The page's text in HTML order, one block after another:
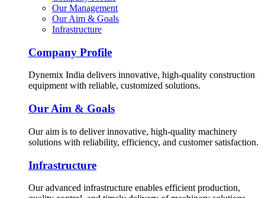
Our Management
Our Aim & Goals
Infrastructure
Company Profile
Dynemix India delivers innovative, high-quality construction
equipment with reliable, customized solutions.
Our Aim & Goals
Our aim is to deliver innovative, high-quality machinery
solutions with reliability, efficiency, and customer satisfaction.
Infrastructure
Our advanced infrastructure enables efficient production,